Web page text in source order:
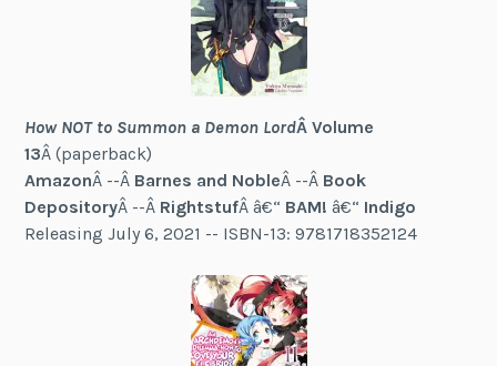
How NOT to Summon a Demon LordÂ Volume
13Â (paperback)
AmazonÂ --Â Barnes and NobleÂ --Â Book
DepositoryÂ --Â RightstufÂ â€“ BAM! â€“ Indigo
Releasing July 6, 2021 -- ISBN-13: 9781718352124